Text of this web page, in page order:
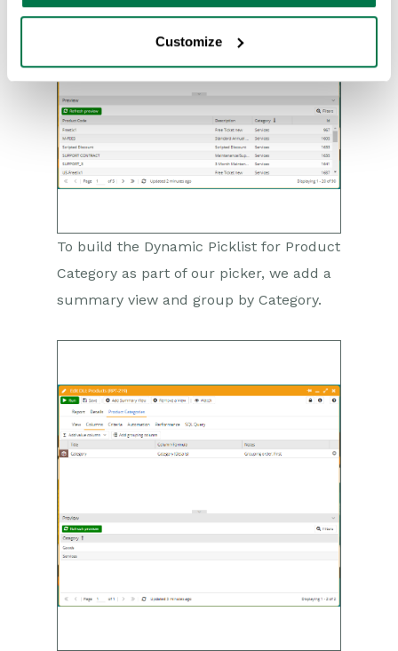
Customize
To build the Dynamic Picklist for Product
Category as part of our picker, we add a
summary view and group by Category.